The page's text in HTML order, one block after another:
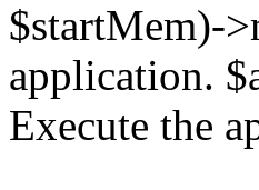
$startMem)-
application.
Execute the